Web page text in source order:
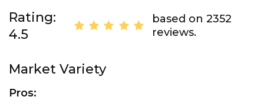
Rating:
4.5
based on 2352
reviews.
Market Variety
Pros: